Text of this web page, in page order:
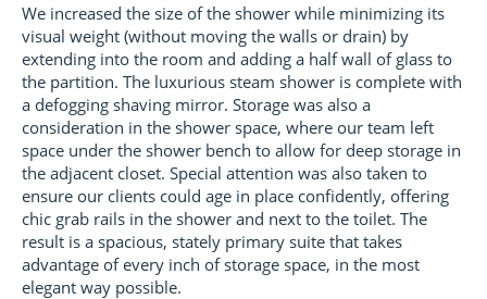
We increased the size of the shower while minimizing its
visual weight (without moving the walls or drain) by
extending into the room and adding a half wall of glass to
the partition. The luxurious steam shower is complete with
a defogging shaving mirror. Storage was also a
consideration in the shower space, where our team left
space under the shower bench to allow for deep storage in
the adjacent closet. Special attention was also taken to
ensure our clients could age in place confidently, offering
chic grab rails in the shower and next to the toilet. The
result is a spacious, stately primary suite that takes
advantage of every inch of storage space, in the most
elegant way possible.